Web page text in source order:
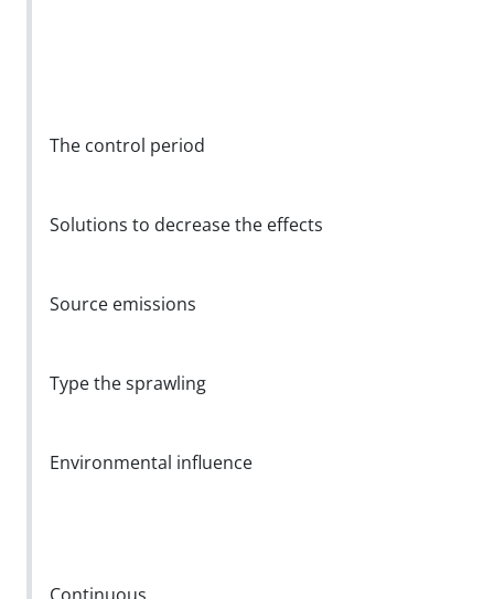
The control period
Solutions to decrease the effects
Source emissions
Type the sprawling
Environmental influence